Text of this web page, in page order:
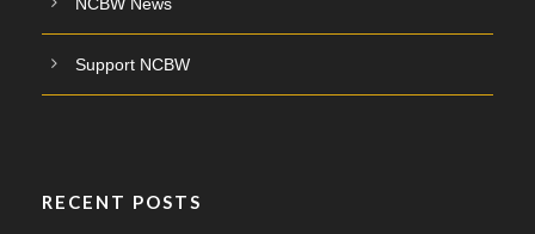
Support NCBW
RECENT POSTS